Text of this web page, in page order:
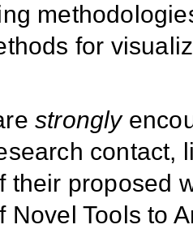
for
strongly
contact,
their proposed
Novel Tools to